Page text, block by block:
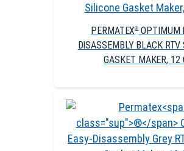
PERMATEX®OPTIMUM
DISASSEMBLY BLACK RTV
GASKET MAKER, 12